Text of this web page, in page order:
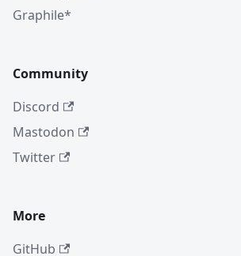
Graphile*
Community
Discord
Mastodon
Twitter
More
GitHub